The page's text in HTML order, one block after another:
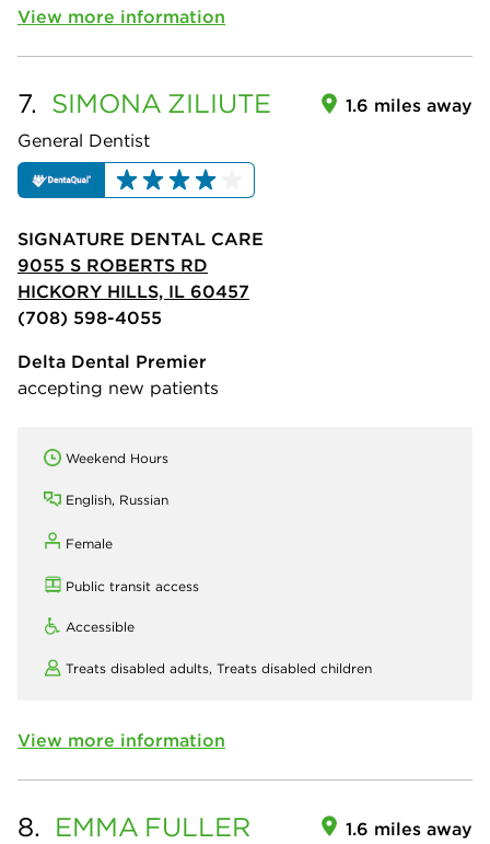
View more information
7. SIMONA ZILIUTE
General Dentist
1.6 miles away
SIGNATURE DENTAL CARE
9055 S ROBERTS RD
HICKORY HILLS, IL 60457
(708) 598-4055
Delta Dental Premier
accepting new patients
Weekend Hours
English, Russian
Female
Public transit access
Accessible
Treats disabled adults, Treats disabled children
View more information
8. EMMA FULLER 1.6 miles away